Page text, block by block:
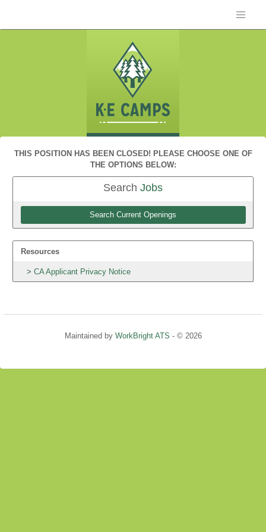
THIS POSITION HAS BEEN CLOSED! PLEASE CHOOSE ONE OF
THE OPTIONS BELOW:
Search Jobs
Search Current Openings
Resources
CA Applicant Privacy Notice
Maintained by WorkBright ATS - © 2026